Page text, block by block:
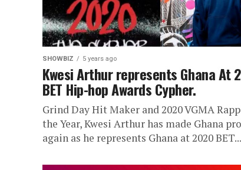
SHOWBIZ 5 years ago
Kwesi Arthur represents Ghana At
BET Hip-hop Awards Cypher.
Grind Day Hit Maker and 2020 VGMA
the Year, Kwesi Arthur has made Ghana
again as he represents Ghana at 2020 BET...